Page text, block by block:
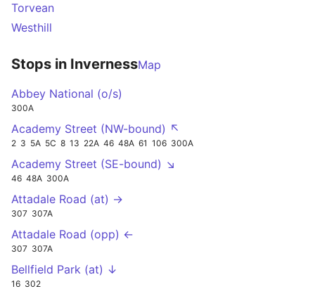
Torvean
Westhill
Stops in InvernessMap
Abbey National (o/s)
300A
Academy Street (NW-bound) ↖
2 3 5A 5C 8 13 22A 46 48A 61 106 300A
Academy Street (SE-bound) ↘
46 48A 300A
Attadale Road (at) →
307 307A
Attadale Road (opp) ←
307 307A
Bellfield Park (at) ↓
16 302